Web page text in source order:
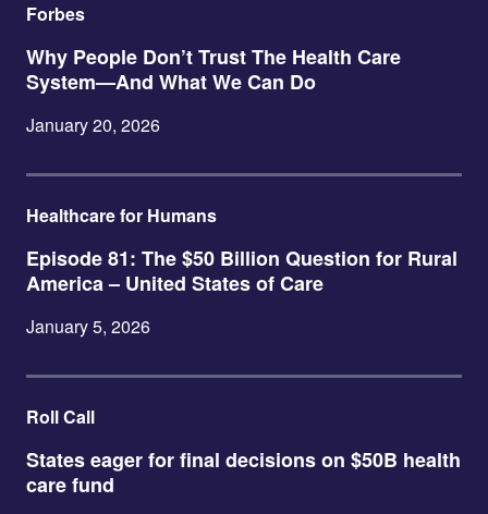
Forbes
Why People Don’t Trust The Health Care
System—And What We Can Do
January 20, 2026
Healthcare for Humans
Episode 81: The $50 Billion Question for Rural
America – United States of Care
January 5, 2026
Roll Call
States eager for final decisions on $50B health
care fund